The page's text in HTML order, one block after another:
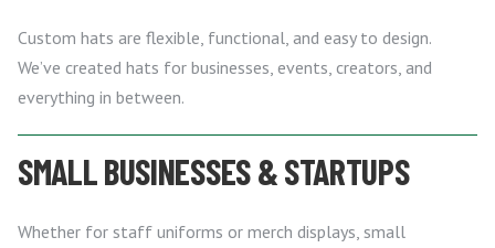
Custom hats are flexible, functional, and easy to design.
We’ve created hats for businesses, events, creators, and
everything in between.
SMALL BUSINESSES & STARTUPS
Whether for staff uniforms or merch displays, small